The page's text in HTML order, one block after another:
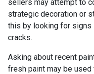
sellers may attempt to
strategic decoration or
this by looking for
cracks.
Asking about recent
fresh paint may be